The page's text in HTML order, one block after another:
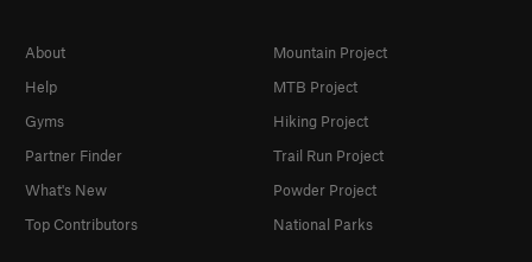
About
Help
Gyms
Partner Finder
What's New
Top Contributors
Mountain Project
MTB Project
Hiking Project
Trail Run Project
Powder Project
National Parks